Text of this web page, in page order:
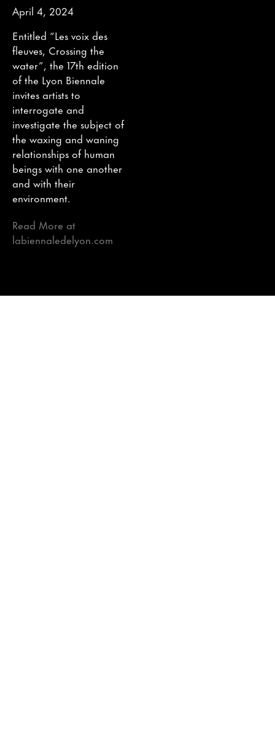
April 4, 2024
Entitled “Les voix des
fleuves, Crossing the
water”, the 17th edition
of the Lyon Biennale
invites artists to
interrogate and
investigate the subject of
the waxing and waning
relationships of human
beings with one another
and with their
environment.
Read More at
labiennaledelyon.com